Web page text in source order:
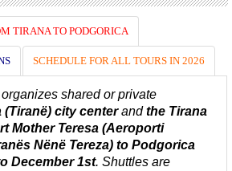
TIRANA TO PODGORICA
SCHEDULE FOR ALL TOURS IN 2026
shared or private
(Tiranë) city centerandthe Tirana
Mother Teresa (Aeroporti
Nënë Tereza) to Podgorica
December1st. Shuttles are